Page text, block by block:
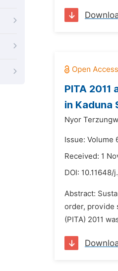
PITA
in Kaduna
Nyor
Issue: Volume
Received: 1
DOI: 10.11648/
Abstract:
order, provide
(PITA) 2011